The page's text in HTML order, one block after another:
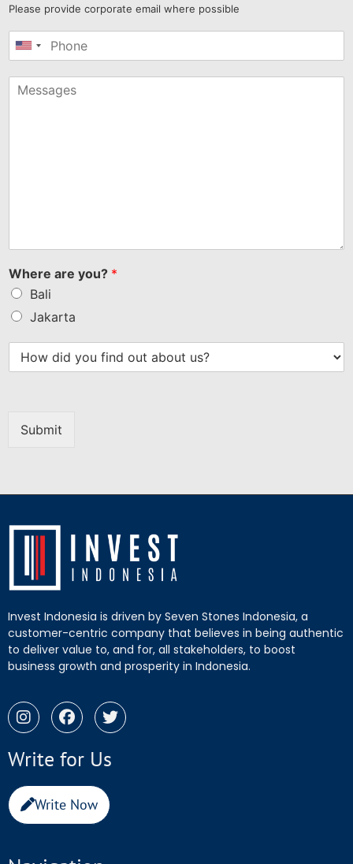
Please provide corporate email where possible
United
+1
Where are you? *
Bali
Jakarta
Submit
Invest Indonesia is driven by Seven Stones Indonesia, a
customer-centric company that believes in being authentic
to deliver value to, and for, all stakeholders, to boost
business growth and prosperity in Indonesia.
Write for Us
Write Now